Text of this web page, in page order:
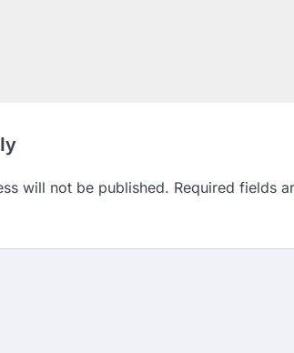
will not be published. Required fields